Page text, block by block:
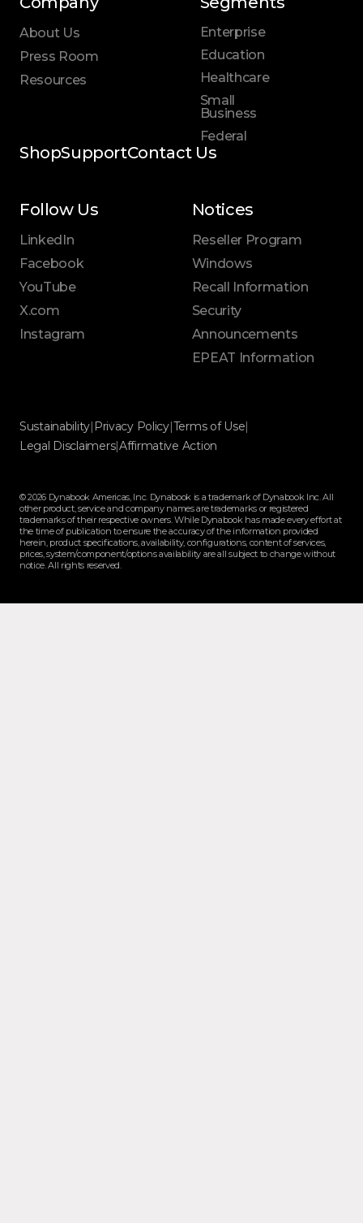
Enterprise
Education
Healthcare
Small
Business
Federal
About Us
Press Room
Resources
ShopSupportContact Us
Follow Us
LinkedIn
Facebook
YouTube
X.com
Instagram
Notices
Reseller Program
Windows
Recall Information
Security
Announcements
EPEAT Information
Sustainability| Privacy Policy|Terms of Use|
Legal Disclaimers|Affirmative Action
© 2026 Dynabook Americas, Inc. Dynabook is a trademark of Dynabook Inc. All
other product, service and company names are trademarks or registered
trademarks of their respective owners. While Dynabook has made every effort at
the time of publication to ensure the accuracy of the information provided
herein, product specifications, availability, configurations, content of services,
prices, system/component/options availability are all subject to change without
notice. All rights reserved.